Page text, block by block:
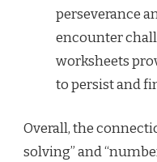
perseverance
encounter
worksheets
to persist and
Overall, the
solving” and